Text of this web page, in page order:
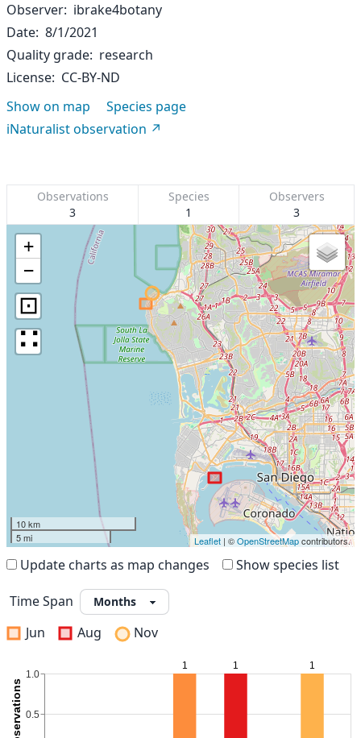
Observer ibrake4botany
Date 8/1/2021
Quality grade research
License CC-BY-ND
Show on map
Species page
iNaturalist observation
Observations
3
Species
1
Observers
3
+
−
⊡
∷
10 km
5 mi
Leaflet | ©OpenStreetMapcontributors.
Update charts as map changes Show species list
Time Span
Jun
Aug Nov